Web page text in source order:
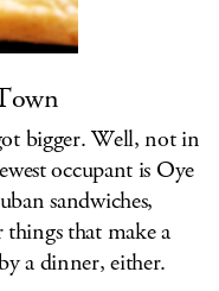
bigger. Well, not in
occupant is Oye
sandwiches,
that make a
a dinner, either.